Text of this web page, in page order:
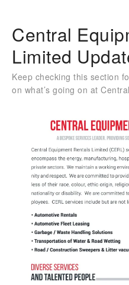
Central
Limited
Keep checking this section
on what’s going on at